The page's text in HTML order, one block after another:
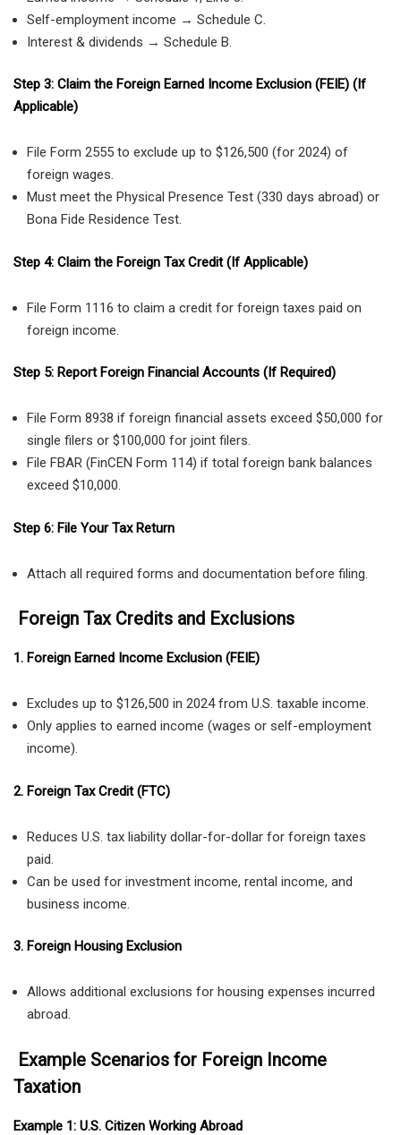
Self-employment income → Schedule C.
Interest & dividends → Schedule B.
Step 3: Claim the Foreign Earned Income Exclusion (FEIE) (If
Applicable)
File Form 2555 to exclude up to $126,500 (for 2024) of
foreign wages.
Must meet the Physical Presence Test (330 days abroad) or
Bona Fide Residence Test.
Step 4: Claim the Foreign Tax Credit (If Applicable)
File Form 1116 to claim a credit for foreign taxes paid on
foreign income.
Step 5: Report Foreign Financial Accounts (If Required)
File Form 8938 if foreign financial assets exceed $50,000 for
single filers or $100,000 for joint filers.
File FBAR (FinCEN Form 114) if total foreign bank balances
exceed $10,000.
Step 6: File Your Tax Return
Attach all required forms and documentation before filing.
Foreign Tax Credits and Exclusions
1. Foreign Earned Income Exclusion (FEIE)
Excludes up to $126,500 in 2024 from U.S. taxable income.
Only applies to earned income (wages or self-employment
income).
2. Foreign Tax Credit (FTC)
Reduces U.S. tax liability dollar-for-dollar for foreign taxes
paid.
Can be used for investment income, rental income, and
business income.
3. Foreign Housing Exclusion
Allows additional exclusions for housing expenses incurred
abroad.
Example Scenarios for Foreign Income
Taxation
Example 1: U.S. Citizen Working Abroad